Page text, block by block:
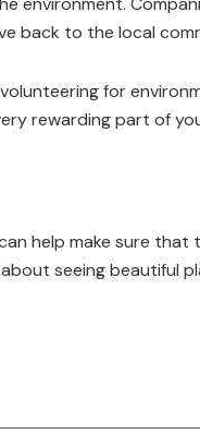
back to the local
for
rewarding part of
help make sure
seeing beautiful